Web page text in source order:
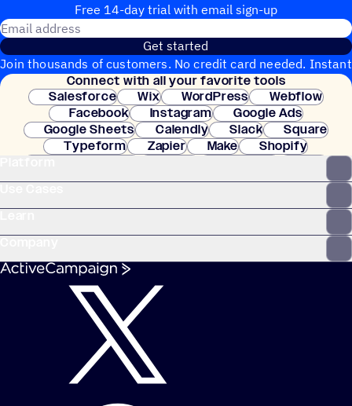
Free 14-day trial with email sign-up
Get started
Join thousands of customers. No credit card needed. Instant
setup.
Connect with all your favorite tools
Salesforce
Wix WordPress
Webflow
Facebook
Instagram
Google Ads
Google Sheets
Calendly Slack
Square
Typeform
Zapier Make
Shopify
Clay